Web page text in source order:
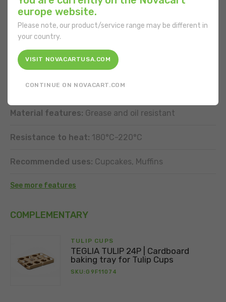
Shape: Special
Bottom diameter:
Volume of product to be made:
Material: Paper
Material features: Grease and oil resistant
Resistance to heat: 180°C-220°C
Recommended uses: Cupcakes, Muffins
See more features
download
the
COMPLEMENTARY
TULIP CUPS
TEGLIA TULIP 24P | Cardboard
baking tray for Tulip Cups
SKU:G9F11074
europe website.
Please note, our product/service range may be different in
your country.
VISIT NOVACARTUSA.COM
CONTINUE ON NOVACART.COM